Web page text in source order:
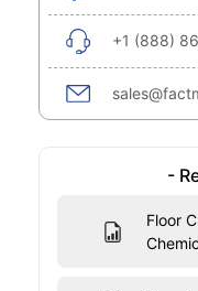
+1 (888)
-
Floor